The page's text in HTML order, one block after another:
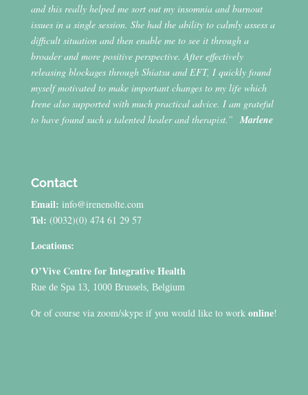
and this really helped me sort out my insomnia and burnout
issues in a single session. She had the ability to calmly assess a
difficult situation and then enable me to see it through a
broader and more positive perspective. After effectively
releasing blockages through Shiatsu and EFT, I quickly found
myself motivated to make important changes to my life which
Irene also supported with much practical advice. I am grateful
to have found such a talented healer and therapist.” Marlene
Contact
Email: info@irenenolte.com
Tel: (0032)(0) 474 61 29 57
Locations:
O’Vive Centre for Integrative Health
Rue de Spa 13, 1000 Brussels, Belgium
Or of course via zoom/skype if you would like to work online!